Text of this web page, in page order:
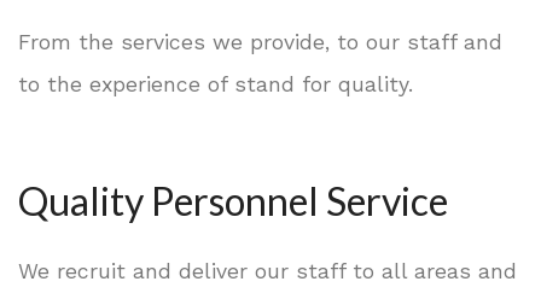
From the services we provide, to our staff and
to the experience of stand for quality.
Quality Personnel Service
We recruit and deliver our staff to all areas and